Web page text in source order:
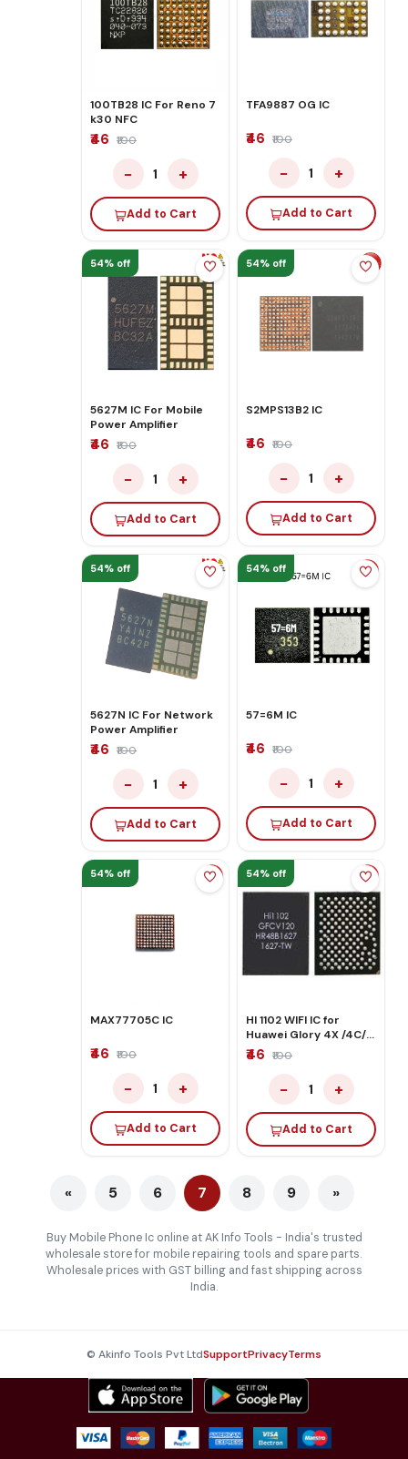
100TB28 IC For Reno 7
k30 NFC
₹46 ₹100
− 1 +
Add to Cart
TFA9887 OG IC
₹46 ₹100
− 1 +
Add to Cart
54% off
5627M IC For Mobile
Power Amplifier
₹46 ₹100
− 1 +
Add to Cart
54% off
S2MPS13B2 IC
₹46 ₹100
− 1 +
Add to Cart
54% off
5627N IC For Network
Power Amplifier
₹46 ₹100
− 1 +
Add to Cart
54% off
57=6M IC
₹46 ₹100
− 1 +
Add to Cart
54% off
MAX77705C IC
₹46 ₹100
− 1 +
Add to Cart
54% off
HI 1102 WIFI IC for
Huawei Glory 4X /4C/
5A/ 6X/ P8 LITE
₹46 ₹100
− 1 +
Add to Cart
« 5 6 7 8 9 »
Buy Mobile Phone Ic online at AK Info Tools - India's trusted
wholesale store for mobile repairing tools and spare parts.
Wholesale prices with GST billing and fast shipping across
India.
© Akinfo Tools Pvt LtdSupportPrivacyTerms